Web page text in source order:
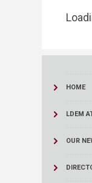
HOME
LDEM
OUR